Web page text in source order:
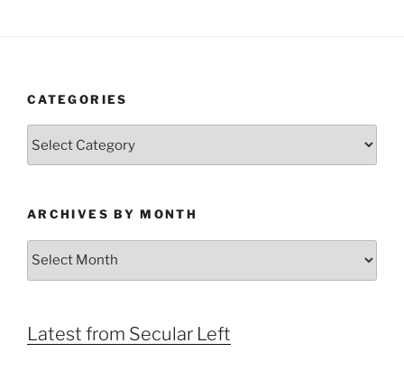
CATEGORIES
ARCHIVES BY MONTH
Archives
Latest from Secular Left